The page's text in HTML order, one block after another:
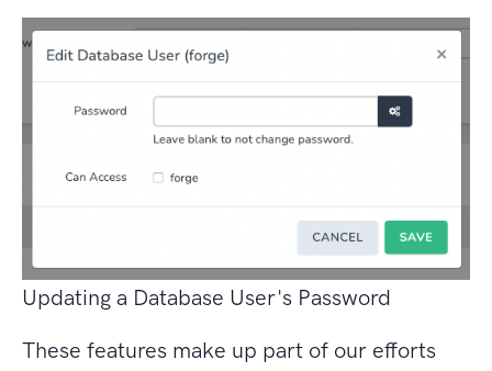
Updating a Database User's Password
These features make up part of our efforts